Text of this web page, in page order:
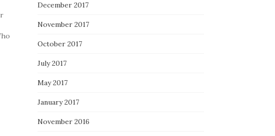
December 2017
November 2017
October 2017
July 2017
May 2017
January 2017
November 2016